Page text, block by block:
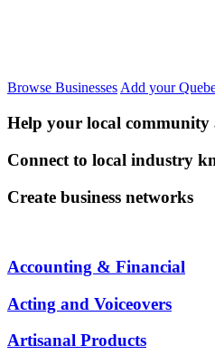
Browse Businesses Add your
Help your local community
Connect to local industry
Create business networks
Accounting & Financial
Acting and Voiceovers
Artisanal Products